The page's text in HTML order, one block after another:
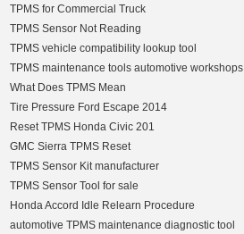
TPMS for Commercial Truck
TPMS Sensor Not Reading
TPMS vehicle compatibility lookup tool
TPMS maintenance tools automotive workshops
What Does TPMS Mean
Tire Pressure Ford Escape 2014
Reset TPMS Honda Civic 201
GMC Sierra TPMS Reset
TPMS Sensor Kit manufacturer
TPMS Sensor Tool for sale
Honda Accord Idle Relearn Procedure
automotive TPMS maintenance diagnostic tool